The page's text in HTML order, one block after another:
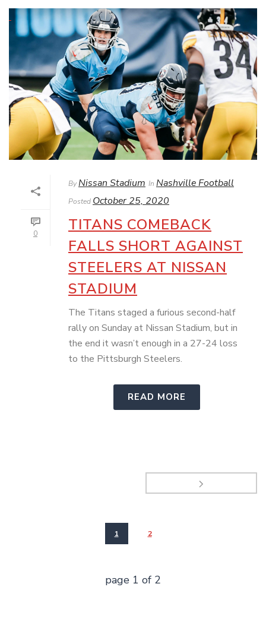
0
ByNissan Stadium In Nashville Football
Posted October 25, 2020
TITANS COMEBACK
FALLS SHORT AGAINST
STEELERS AT NISSAN
STADIUM
The Titans staged a furious second-half
rally on Sunday at Nissan Stadium, but in
the end it wasn’t enough in a 27-24 loss
to the Pittsburgh Steelers.
READ MORE
1 2
page 1 of 2